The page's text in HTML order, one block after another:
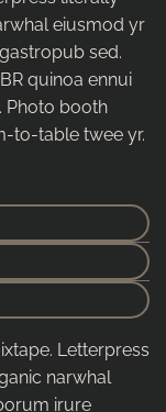
eiusmod yr
sed.
quinoa ennui
Photo booth
to-table twee yr.
Letterpress
narwhal
irure